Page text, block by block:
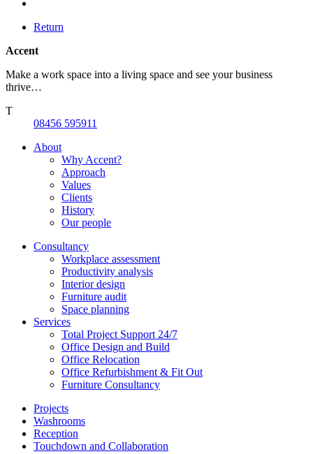
Return
Accent
Make a work space into a living space and see your business
thrive…
T
08456 595911
About
Why Accent?
Approach
Values
Clients
History
Our people
Consultancy
Workplace assessment
Productivity analysis
Interior design
Furniture audit
Space planning
Services
Total Project Support 24/7
Office Design and Build
Office Relocation
Office Refurbishment & Fit Out
Furniture Consultancy
Projects
Washrooms
Reception
Touchdown and Collaboration